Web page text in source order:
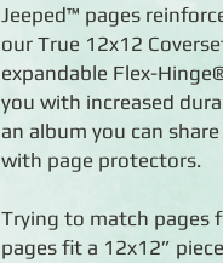
Jeeped™ pages
our True 12x12
expandable Flex-
you with increased
an album you can
with page protectors.
Trying to match pages
pages fit a 12x12”